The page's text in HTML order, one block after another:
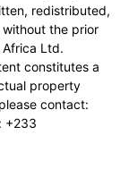
redistributed,
the prior
Ltd.
constitutes a
property
contact:
+233